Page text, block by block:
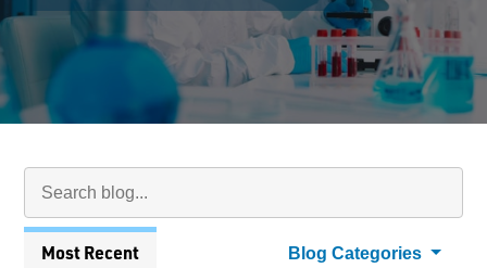
Search Blog
Most RecentArticles Blog Categories